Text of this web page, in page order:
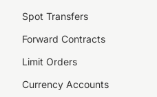
Spot Transfers
Forward Contracts
Limit Orders
Currency Accounts